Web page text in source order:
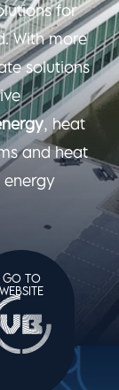
for
With more
solutions
, heat
and heat
energy
GO TO
WEBSITE